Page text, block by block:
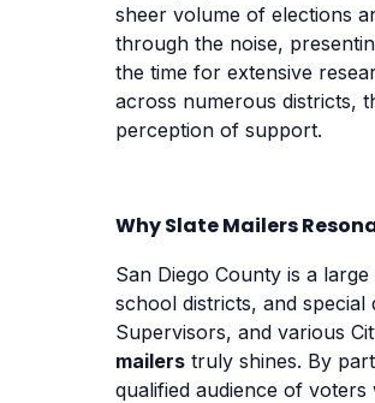
sheer volume of elections
through the noise,
the time for extensive
across numerous districts,
perception of support.
Why Slate Mailers
San Diego County is a
school districts, and
Supervisors, and various
mailers truly shines. By
qualified audience of